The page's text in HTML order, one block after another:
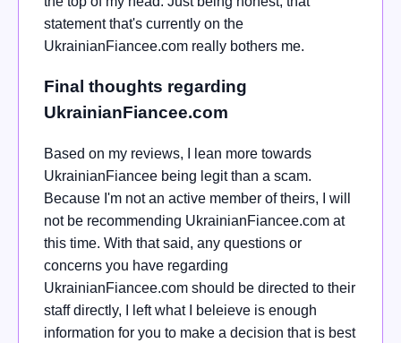
statement that's currently on the
UkrainianFiancee.com really bothers me.
Final thoughts regarding
UkrainianFiancee.com
Based on my reviews, I lean more towards
UkrainianFiancee being legit than a scam.
Because I'm not an active member of theirs, I will
not be recommending UkrainianFiancee.com at
this time. With that said, any questions or
concerns you have regarding
UkrainianFiancee.com should be directed to their
staff directly, I left what I beleieve is enough
information for you to make a decision that is best